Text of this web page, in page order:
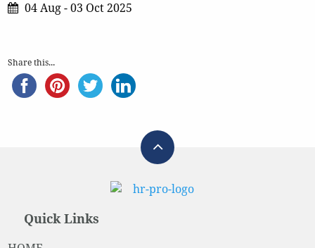
04 Aug - 03 Oct 2025
Share this...
Quick Links